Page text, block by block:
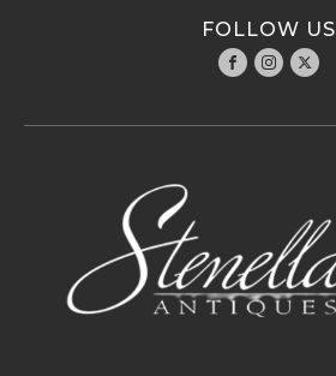
FOLLOW US